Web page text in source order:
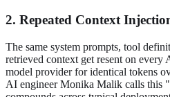
2. Repeated Context
The same system prompts, tool
retrieved context get resent on every
model provider for identical tokens
AI engineer Monika Malik calls this